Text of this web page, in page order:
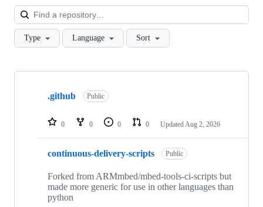
Type Language Sort
Showing
repositories
.github Public
0 0 0 0 Updated Aug 2, 2026
continuous-delivery-scripts Public
Forked from ARMmbed/mbed-tools-ci-scripts but
made more generic for use in other languages than
python